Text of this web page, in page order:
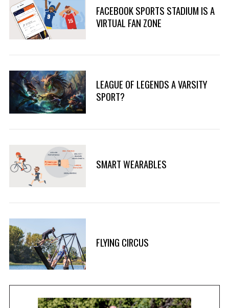
FACEBOOK SPORTS STADIUM IS A
VIRTUAL FAN ZONE
LEAGUE OF LEGENDS A VARSITY
SPORT?
SMART WEARABLES
FLYING CIRCUS